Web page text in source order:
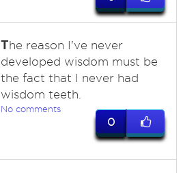
The reason I've never
developed wisdom must be
the fact that I never had
wisdom teeth.
No comments
0